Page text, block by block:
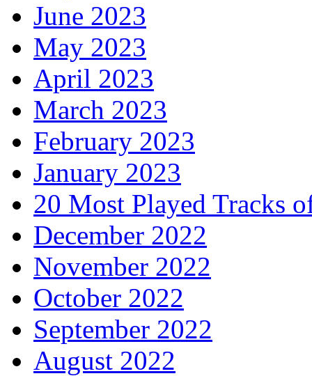
June 2023
May 2023
April 2023
March 2023
February 2023
January 2023
20 Most Played Tracks
December 2022
November 2022
October 2022
September 2022
August 2022